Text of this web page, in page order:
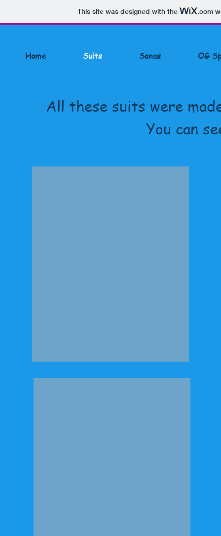
This site was designed with the .com
Home Suits Sonas OG
All these suits were
You can